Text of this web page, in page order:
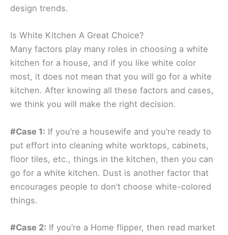
design trends.
Is White Kitchen A Great Choice?
Many factors play many roles in choosing a white
kitchen for a house, and if you like white color
most, it does not mean that you will go for a white
kitchen. After knowing all these factors and cases,
we think you will make the right decision.
#Case 1: If you’re a housewife and you’re ready to
put effort into cleaning white worktops, cabinets,
floor tiles, etc., things in the kitchen, then you can
go for a white kitchen. Dust is another factor that
encourages people to don’t choose white-colored
things.
#Case 2: If you’re a Home flipper, then read market